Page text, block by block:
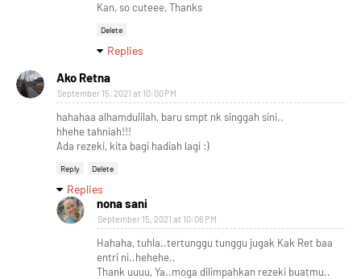
Kan, so cuteee, Thanks
Delete
Replies
Ako Retna
September 15, 2021 at 10:00 PM
hahahaa alhamdulilah, baru smpt nk singgah sini..
hhehe tahniah!!!
Ada rezeki, kita bagi hadiah lagi :)
Reply Delete
Replies
nona sani
September 15, 2021 at 10:06 PM
Hahaha, tuhla..tertunggu tunggu jugak Kak Ret baa
entri ni..hehehe..
Thank uuuu, Ya..moga dilimpahkan rezeki buatmu..